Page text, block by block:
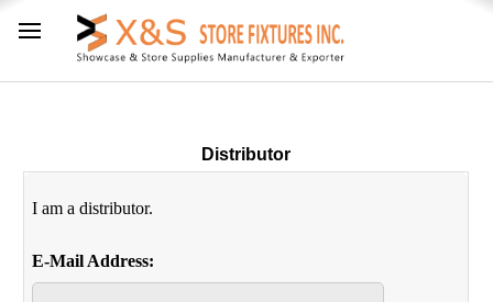
Distributor
I am a distributor.
E-Mail Address: